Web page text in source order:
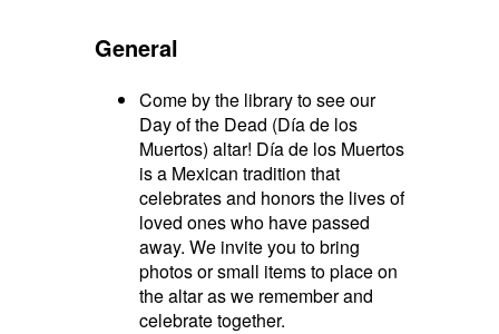
General
Come by the library to see our
Day of the Dead (Día de los
Muertos) altar! Día de los Muertos
is a Mexican tradition that
celebrates and honors the lives of
loved ones who have passed
away. We invite you to bring
photos or small items to place on
the altar as we remember and
celebrate together.